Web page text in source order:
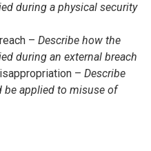
during a physical security
– Describe how the
during an external breach
– Describe
be applied to misuse of